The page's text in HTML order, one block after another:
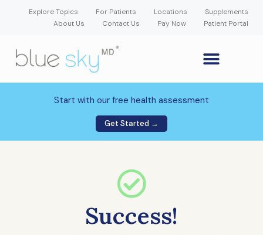
Explore Topics For Patients Locations
Supplements
About Us
Contact Us Pay Now Patient Portal
Start with our free health assessment
Get Started →
Success!